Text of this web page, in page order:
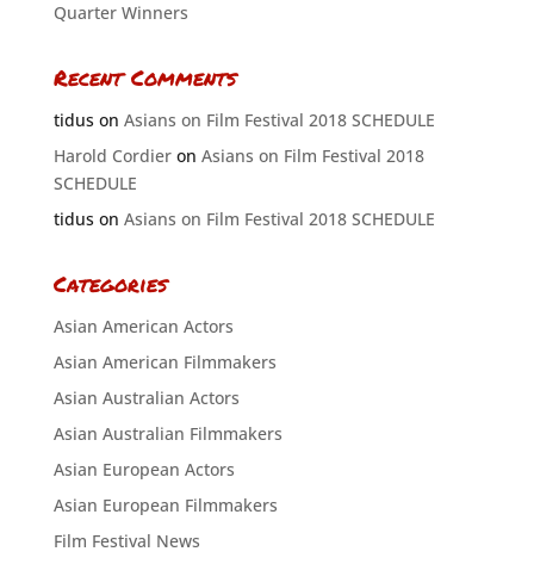
Quarter Winners
Recent Comments
tiduson Asians on Film Festival 2018 SCHEDULE
Harold Cordieron Asians on Film Festival 2018
SCHEDULE
tiduson Asians on Film Festival 2018 SCHEDULE
Categories
Asian American Actors
Asian American Filmmakers
Asian Australian Actors
Asian Australian Filmmakers
Asian European Actors
Asian European Filmmakers
Film Festival News